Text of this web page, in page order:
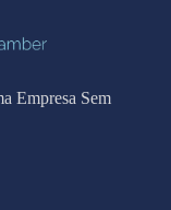
Empresa Sem